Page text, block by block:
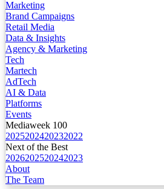
Marketing
Brand Campaigns
Retail Media
Data & Insights
Agency & Marketing
Tech
Martech
AdTech
AI & Data
Platforms
Events
Mediaweek 100
2025202420232022
Next of the Best
2026202520242023
About
The Team